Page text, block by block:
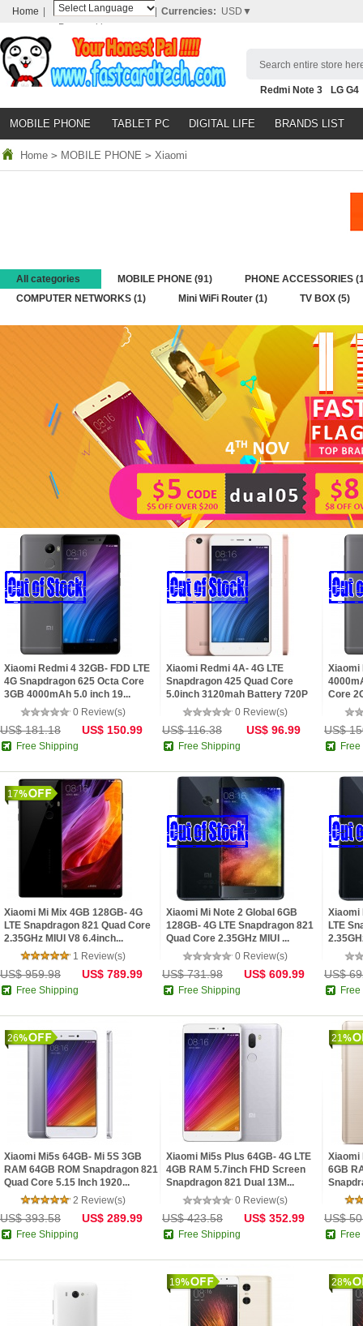
Home
Powered by
Translate
Currencies: USD▼
Search entire store
Redmi Note 3
LG G4
Nubia Z9
HTC M8
MOBILE PHONE TABLET PC DIGITAL LIFE BRANDS LIST
Home > MOBILE PHONE > Xiaomi
All categories MOBILE PHONE (91) PHONE ACCESSORIES
COMPUTER NETWORKS (1) Mini WiFi Router (1) TV BOX (5)
Xiaomi Redmi 4 32GB- FDD LTE
4G Snapdragon 625 Octa Core
3GB 4000mAh 5.0 inch 19...
0 Review(s)
US$ 181.18 US$ 150.99
Free Shipping
Xiaomi Redmi 4A- 4G LTE
Snapdragon 425 Quad Core
5.0inch 3120mah Battery 720P
0 Review(s)
US$ 116.38 US$ 96.99
Free Shipping
Xiaomi
Core
US$
17
Xiaomi Mi Mix 4GB 128GB- 4G
LTE Snapdragon 821 Quad Core
2.35GHz MIUI V8 6.4inch...
1 Review(s)
US$ 959.98 US$ 789.99
Free Shipping
Xiaomi Mi Note 2 Global 6GB
128GB- 4G LTE Snapdragon 821
Quad Core 2.35GHz MIUI ...
0 Review(s)
US$ 731.98 US$ 609.99
Free Shipping
Xiaomi
LTE
US$
26
Xiaomi Mi5s 64GB- Mi 5S 3GB
RAM 64GB ROM Snapdragon 821
Quad Core 5.15 Inch 1920...
2 Review(s)
US$ 393.58 US$ 289.99
Free Shipping
Xiaomi Mi5s Plus 64GB- 4G LTE
4GB RAM 5.7inch FHD Screen
Snapdragon 821 Dual 13M...
0 Review(s)
US$ 423.58 US$ 352.99
Free Shipping
21
Xiaomi
6GB
US$
19 28